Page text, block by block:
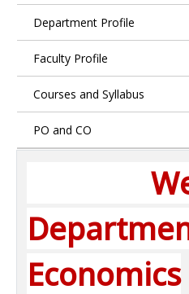
Department Profile
Faculty Profile
Courses and Syllabus
PO and CO
Economics